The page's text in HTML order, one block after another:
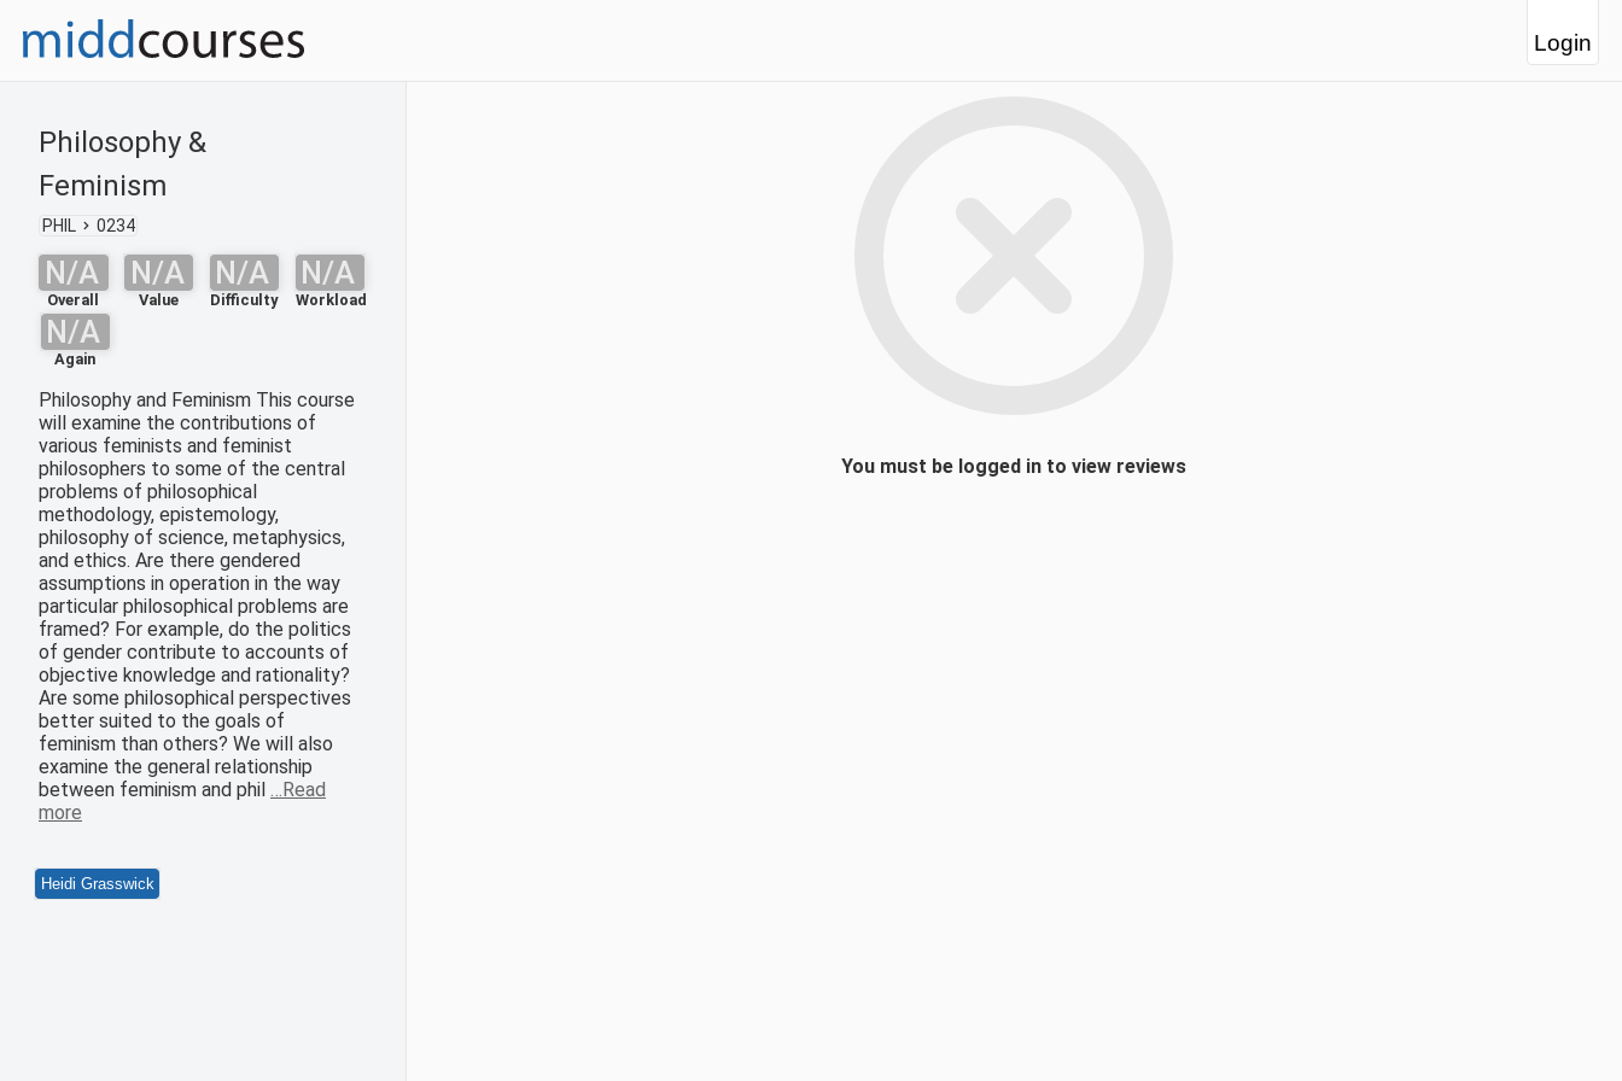
Login
Philosophy &
Feminism
PHIL 0234
N/A
Overall
N/A
Value
N/A
Difficulty
N/A
Workload
N/A
Again
Philosophy and Feminism This course
will examine the contributions of
various feminists and feminist
philosophers to some of the central
problems of philosophical
methodology, epistemology,
philosophy of science, metaphysics,
and ethics. Are there gendered
assumptions in operation in the way
particular philosophical problems are
framed? For example, do the politics
of gender contribute to accounts of
objective knowledge and rationality?
Are some philosophical perspectives
better suited to the goals of
feminism than others? We will also
examine the general relationship
between feminism and phil …Read
more
Heidi Grasswick
You must be logged in to view reviews